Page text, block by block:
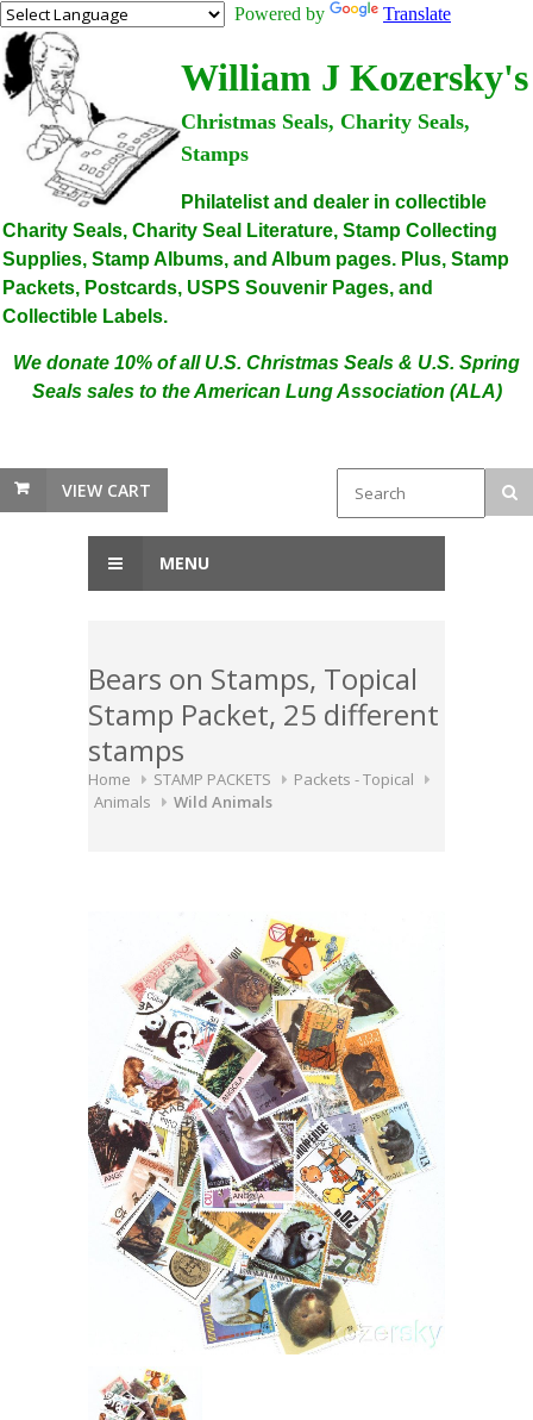
Powered by Translate
William J Kozersky's
Christmas Seals, Charity Seals,
Stamps
Philatelist and dealer in collectible
Charity Seals, Charity Seal Literature, Stamp Collecting
Supplies, Stamp Albums, and Album pages. Plus, Stamp
Packets, Postcards, USPS Souvenir Pages, and
Collectible Labels.
We donate 10% of all U.S. Christmas Seals & U.S. Spring
Seals sales to the American Lung Association (ALA)
VIEW CART
MENU
Bears on Stamps, Topical
Stamp Packet, 25 different
stamps
Home STAMP PACKETS
Packets - Topical
Animals
Wild Animals